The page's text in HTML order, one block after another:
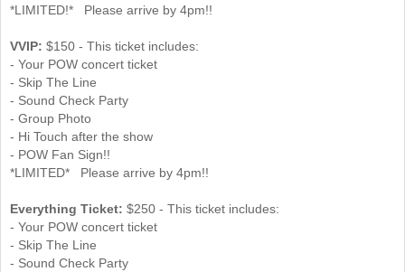
*LIMITED!* Please arrive by 4pm!!
VVIP: $150 - This ticket includes:
- Your POW concert ticket
- Skip The Line
- Sound Check Party
- Group Photo
- Hi Touch after the show
- POW Fan Sign!!
*LIMITED* Please arrive by 4pm!!
Everything Ticket: $250 - This ticket includes:
- Your POW concert ticket
- Skip The Line
- Sound Check Party